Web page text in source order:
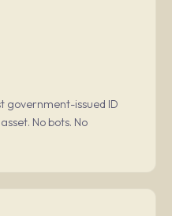
government-issued ID
No bots. No